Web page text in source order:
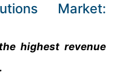
Market:
highest revenue